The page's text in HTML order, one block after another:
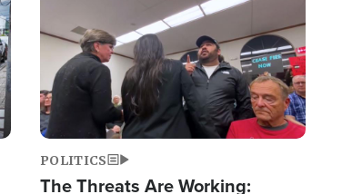
POLITICS
The Threats Are Working: